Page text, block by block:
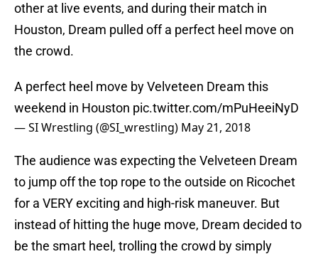
other at live events, and during their match in
Houston, Dream pulled off a perfect heel move on
the crowd.
A perfect heel move by Velveteen Dream this
weekend in Houston pic.twitter.com/mPuHeeiNyD
— SI Wrestling (@SI_wrestling) May 21, 2018
The audience was expecting the Velveteen Dream
to jump off the top rope to the outside on Ricochet
for a VERY exciting and high-risk maneuver. But
instead of hitting the huge move, Dream decided to
be the smart heel, trolling the crowd by simply